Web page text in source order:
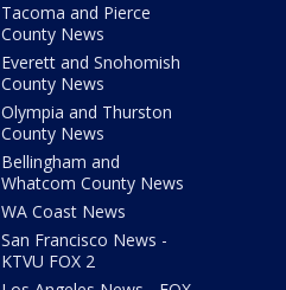
Tacoma and Pierce
County News
Everett and Snohomish
County News
Olympia and Thurston
County News
Bellingham and
Whatcom County News
WA Coast News
San Francisco News -
KTVU FOX 2